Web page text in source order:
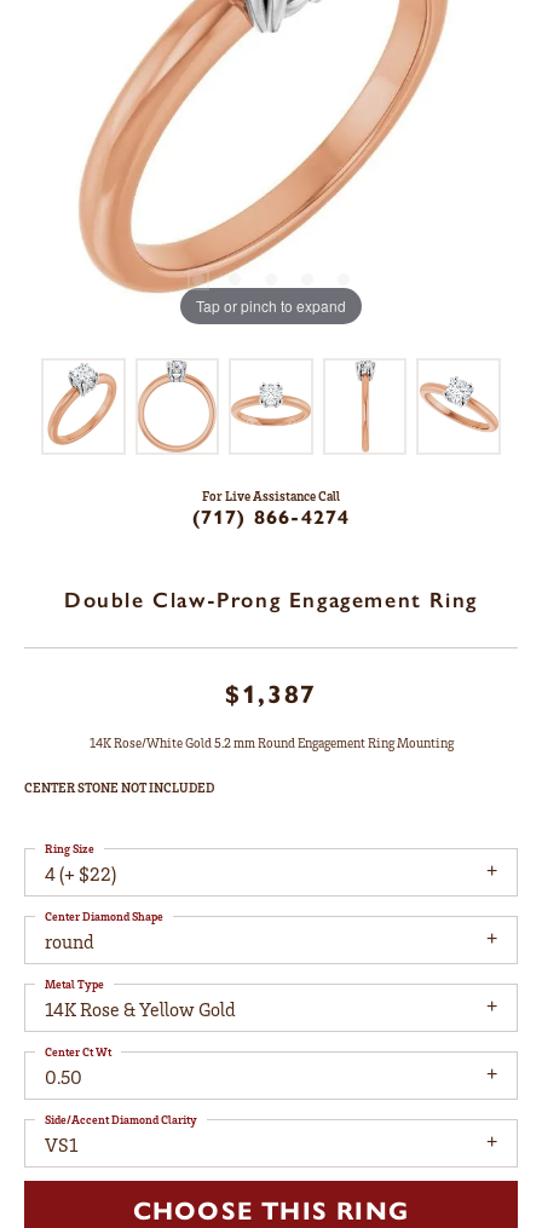
Tap or pinch to expand
For Live Assistance Call
(717) 866-4274
Double Claw-Prong Engagement Ring
$1,387
14K Rose/White Gold 5.2 mm Round Engagement Ring Mounting
CENTER STONE NOT INCLUDED
4 (+ $22)
Ring Size
round
Center Diamond Shape
14K Rose & Yellow Gold
Metal Type
0.50
Center Ct Wt
VS1
Side/Accent Diamond Clarity
CHOOSE THIS RING